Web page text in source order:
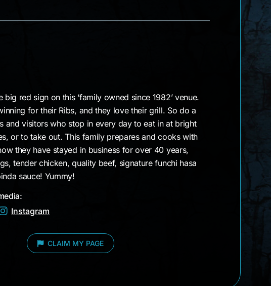
big red sign on this ‘family owned since 1982’ venue.
for their Ribs, and they love their grill. So do a
and visitors who stop in every day to eat in at bright
or to take out. This family prepares and cooks with
they have stayed in business for over 40 years,
tender chicken, quality beef, signature funchi hasa
sauce! Yummy!
Instagram
CLAIM MY PAGE